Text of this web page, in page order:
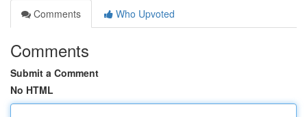
Comments
Who Upvoted
Comments
Submit a Comment
No HTML